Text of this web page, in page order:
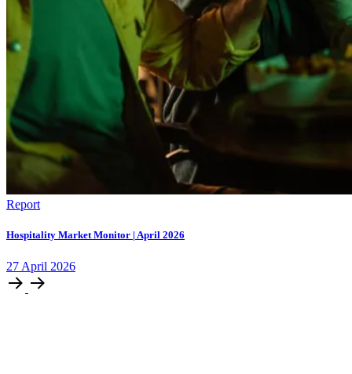
Report
Hospitality Market Monitor | April 2026
27 April 2026